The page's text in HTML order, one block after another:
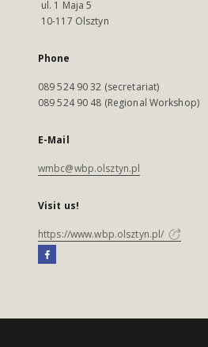
ul. 1 Maja 5
10-117 Olsztyn
Phone
089 524 90 32 (secretariat)
089 524 90 48 (Regional Workshop)
E-Mail
wmbc@wbp.olsztyn.pl
Visit us!
https://www.wbp.olsztyn.pl/